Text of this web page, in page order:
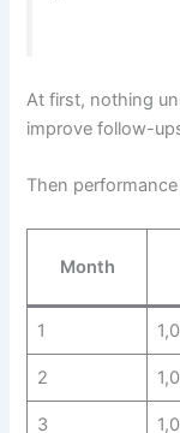
At first, nothing
improve follow-
Then
Month
1
2
3